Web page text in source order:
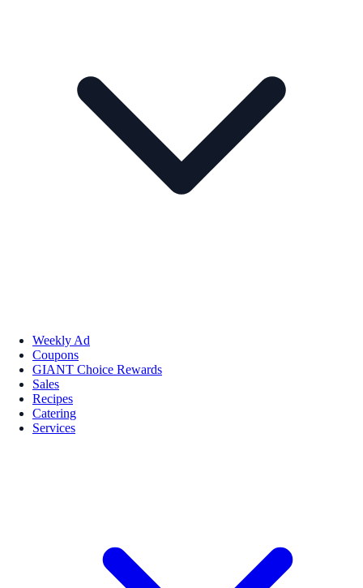
Weekly Ad
Coupons
GIANT Choice Rewards
Sales
Recipes
Catering
Services